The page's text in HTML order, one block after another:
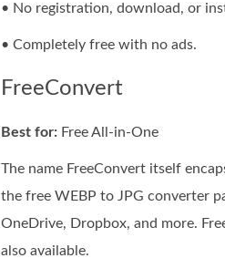
• No registration, download, or
• Completely free with no ads.
FreeConvert
Best for: Free All-in-One
The name FreeConvert itself
the free WEBP to JPG converter
OneDrive, Dropbox, and more.
also available.